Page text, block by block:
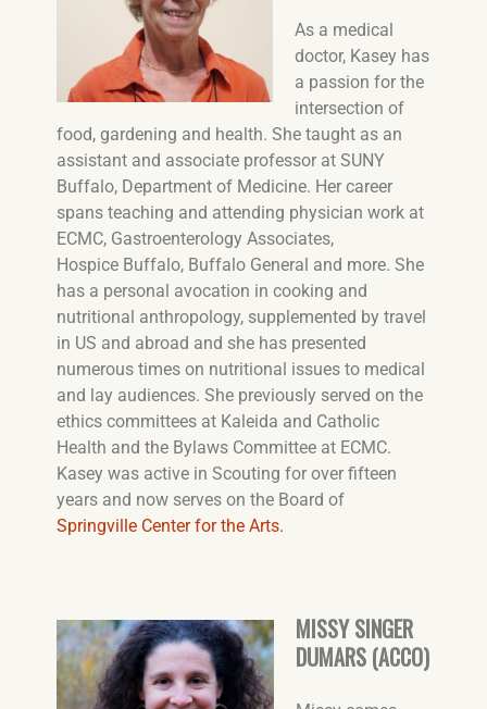
As a medical
doctor, Kasey has
a passion for the
intersection of
food, gardening and health. She taught as an
assistant and associate professor at SUNY
Buffalo, Department of Medicine. Her career
spans teaching and attending physician work at
ECMC, Gastroenterology Associates,
Hospice Buffalo, Buffalo General and more. She
has a personal avocation in cooking and
nutritional anthropology, supplemented by travel
in US and abroad and she has presented
numerous times on nutritional issues to medical
and lay audiences. She previously served on the
ethics committees at Kaleida and Catholic
Health and the Bylaws Committee at ECMC.
Kasey was active in Scouting for over fifteen
years and now serves on the Board of
Springville Center for the Arts.
MISSY SINGER
DUMARS (ACCO)